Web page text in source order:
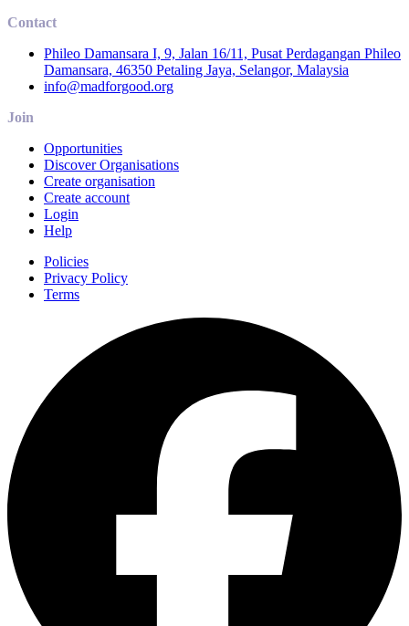
Contact
Phileo Damansara I, 9, Jalan 16/11, Pusat Perdagangan Phileo
Damansara, 46350 Petaling Jaya, Selangor, Malaysia
info@madforgood.org
Join
Opportunities
Discover Organisations
Create organisation
Create account
Login
Help
Policies
Privacy Policy
Terms